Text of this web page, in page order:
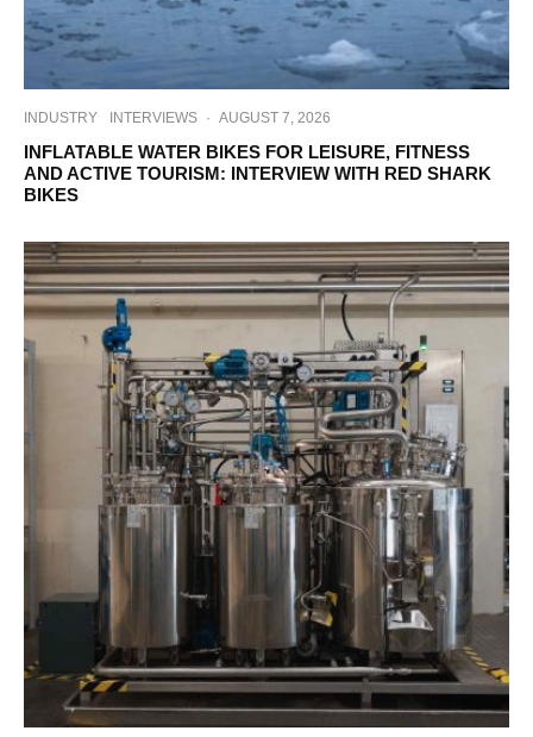
INDUSTRY INTERVIEWS · AUGUST 7, 2026
INFLATABLE WATER BIKES FOR LEISURE, FITNESS
AND ACTIVE TOURISM: INTERVIEW WITH RED SHARK
BIKES